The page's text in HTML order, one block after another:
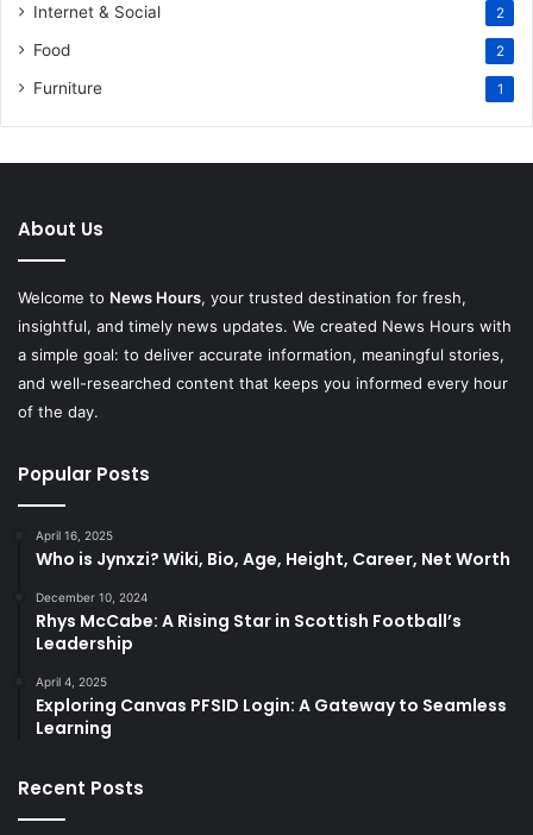
Internet & Social 2
Food 2
Furniture 1
About Us
Welcome to News Hours, your trusted destination for fresh,
insightful, and timely news updates. We created News Hours with
a simple goal: to deliver accurate information, meaningful stories,
and well-researched content that keeps you informed every hour
of the day.
Popular Posts
April 16, 2025
Who is Jynxzi? Wiki, Bio, Age, Height, Career, Net Worth
December 10, 2024
Rhys McCabe: A Rising Star in Scottish Football’s
Leadership
April 4, 2025
Exploring Canvas PFSID Login: A Gateway to Seamless
Learning
Recent Posts